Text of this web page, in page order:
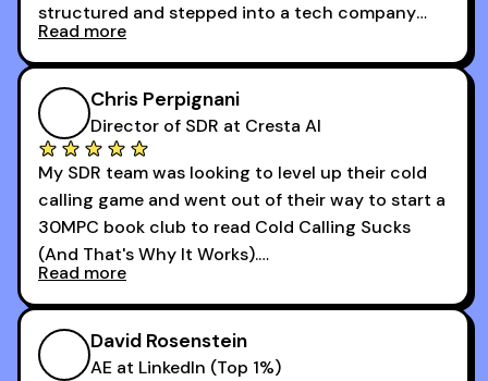
structured and stepped into a tech company
that was basically the wild west.
I didn’t know how many dials to make or what to
say on the phones. But 30MPC was a game
changer for me.
I went from an underperforming rep to one of the
top reps on the floor in a matter of months.
Now that I’m an SDR manager, I share their
podcast with every team I coach and have joined
every webinar I can. They have actionable
takeaways that will teach you how to be a
successful sales rep in any industry.
Read more
Chris Perpignani
Director of SDR at Cresta AI
My SDR team was looking to level up their cold
calling game and went out of their way to start a
30MPC book club to read Cold Calling Sucks
(And That's Why It Works).
Now our team is absolutely fired up and booking
more meetings than ever.
Read more
David Rosenstein
AE at LinkedIn (Top 1%)